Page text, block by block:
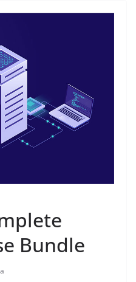
Bundle